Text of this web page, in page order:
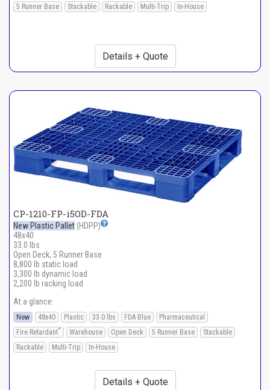
5 Runner Base
Stackable Rackable Multi-Trip In-House
Details + Quote
CP-1210-FP-i5OD-FDA
New Plastic Pallet (HDPP)
48x40
33.0 lbs
Open Deck, 5 Runner Base
8,800 lb static load
3,300 lb dynamic load
2,200 lb racking load
At a glance:
New 48x40 Plastic 33.0 lbs FDA Blue
Pharmaceutical
Fire Retardant* Warehouse Open Deck 5 Runner Base
Stackable
Rackable
Multi-Trip In-House
Details + Quote